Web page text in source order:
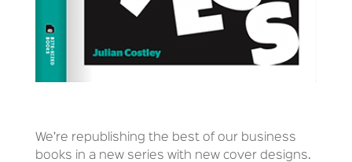
We’re republishing the best of our business
books in a new series with new cover designs.